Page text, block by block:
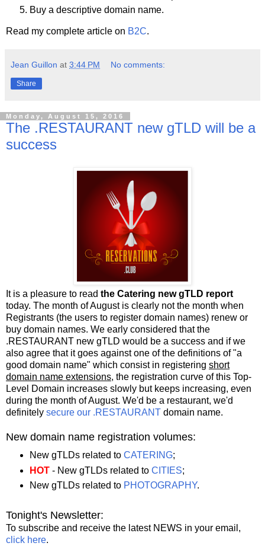
Buy a descriptive domain name.
Read my complete article on B2C.
Jean Guillon at 3:44 PM No comments:
Share
Monday, August 15, 2016
The .RESTAURANT new gTLD will be a
success
It is a pleasure to read the Catering new gTLD report
today. The month of August is clearly not the month when
Registrants (the users to register domain names) renew or
buy domain names. We early considered that the
.RESTAURANT new gTLD would be a success and if we
also agree that it goes against one of the definitions of "a
good domain name" which consist in registering short
domain name extensions, the registration curve of this Top-
Level Domain increases slowly but keeps increasing, even
during the month of August. We'd be a restaurant, we'd
definitely secure our .RESTAURANT domain name.
New domain name registration volumes:
New gTLDs related to CATERING;
HOT- New gTLDs related to CITIES;
New gTLDs related to PHOTOGRAPHY.
Tonight's Newsletter:
To subscribe and receive the latest NEWS in your email,
click here.